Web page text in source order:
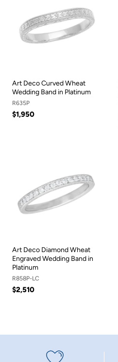
Art Deco Curved Wheat
Wedding Band in Platinum
R635P
$1,950
Art Deco Diamond Wheat
Engraved Wedding Band in
Platinum
R858P-LC
$2,510